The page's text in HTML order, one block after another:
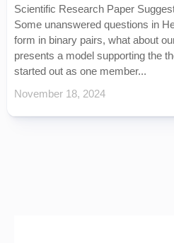
Scientific Research Paper
Some unanswered questions in
form in binary pairs, what about
presents a model supporting the
started out as one member...
November 18, 2024